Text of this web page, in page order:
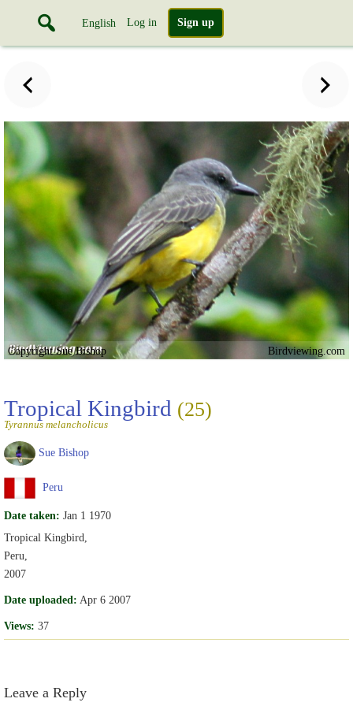
English Log in Sign up
Copyright Sue Bishop Birdviewing.com
Tropical Kingbird (25)
Tyrannus melancholicus
Sue Bishop
Peru
Date taken: Jan 1 1970
Tropical Kingbird,
Peru,
2007
Date uploaded: Apr 6 2007
Views: 37
Leave a Reply